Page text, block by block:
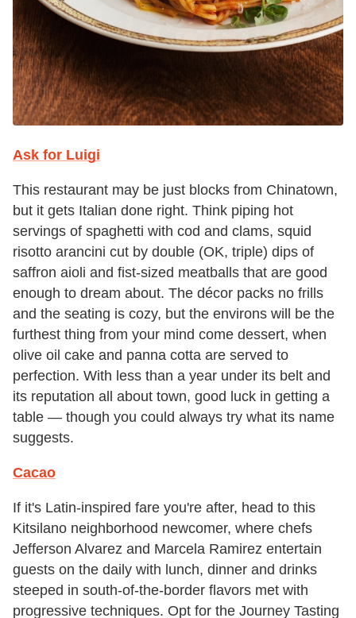
Ask for Luigi
This restaurant may be just blocks from Chinatown,
but it gets Italian done right. Think piping hot
servings of spaghetti with cod and clams, squid
risotto arancini cut by double (OK, triple) dips of
saffron aioli and fist-sized meatballs that are good
enough to dream about. The décor packs no frills
and the seating is cozy, but the environs will be the
furthest thing from your mind come dessert, when
olive oil cake and panna cotta are served to
perfection. With less than a year under its belt and
its reputation all about town, good luck in getting a
table — though you could always try what its name
suggests.
Cacao
If it's Latin-inspired fare you're after, head to this
Kitsilano neighborhood newcomer, where chefs
Jefferson Alvarez and Marcela Ramirez entertain
guests on the daily with lunch, dinner and drinks
steeped in south-of-the-border flavors met with
progressive techniques. Opt for the Journey Tasting